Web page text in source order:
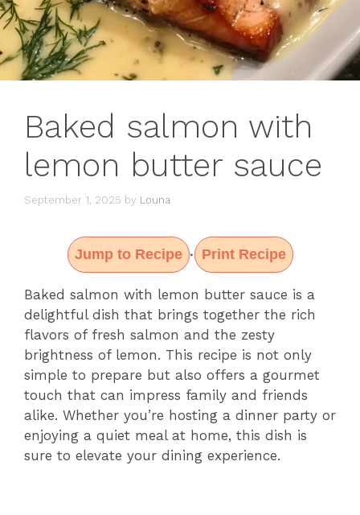
Baked salmon with
lemon butter sauce
September 1, 2025 by Louna
Jump to Recipe · Print Recipe
Baked salmon with lemon butter sauce is a
delightful dish that brings together the rich
flavors of fresh salmon and the zesty
brightness of lemon. This recipe is not only
simple to prepare but also offers a gourmet
touch that can impress family and friends
alike. Whether you’re hosting a dinner party or
enjoying a quiet meal at home, this dish is
sure to elevate your dining experience.